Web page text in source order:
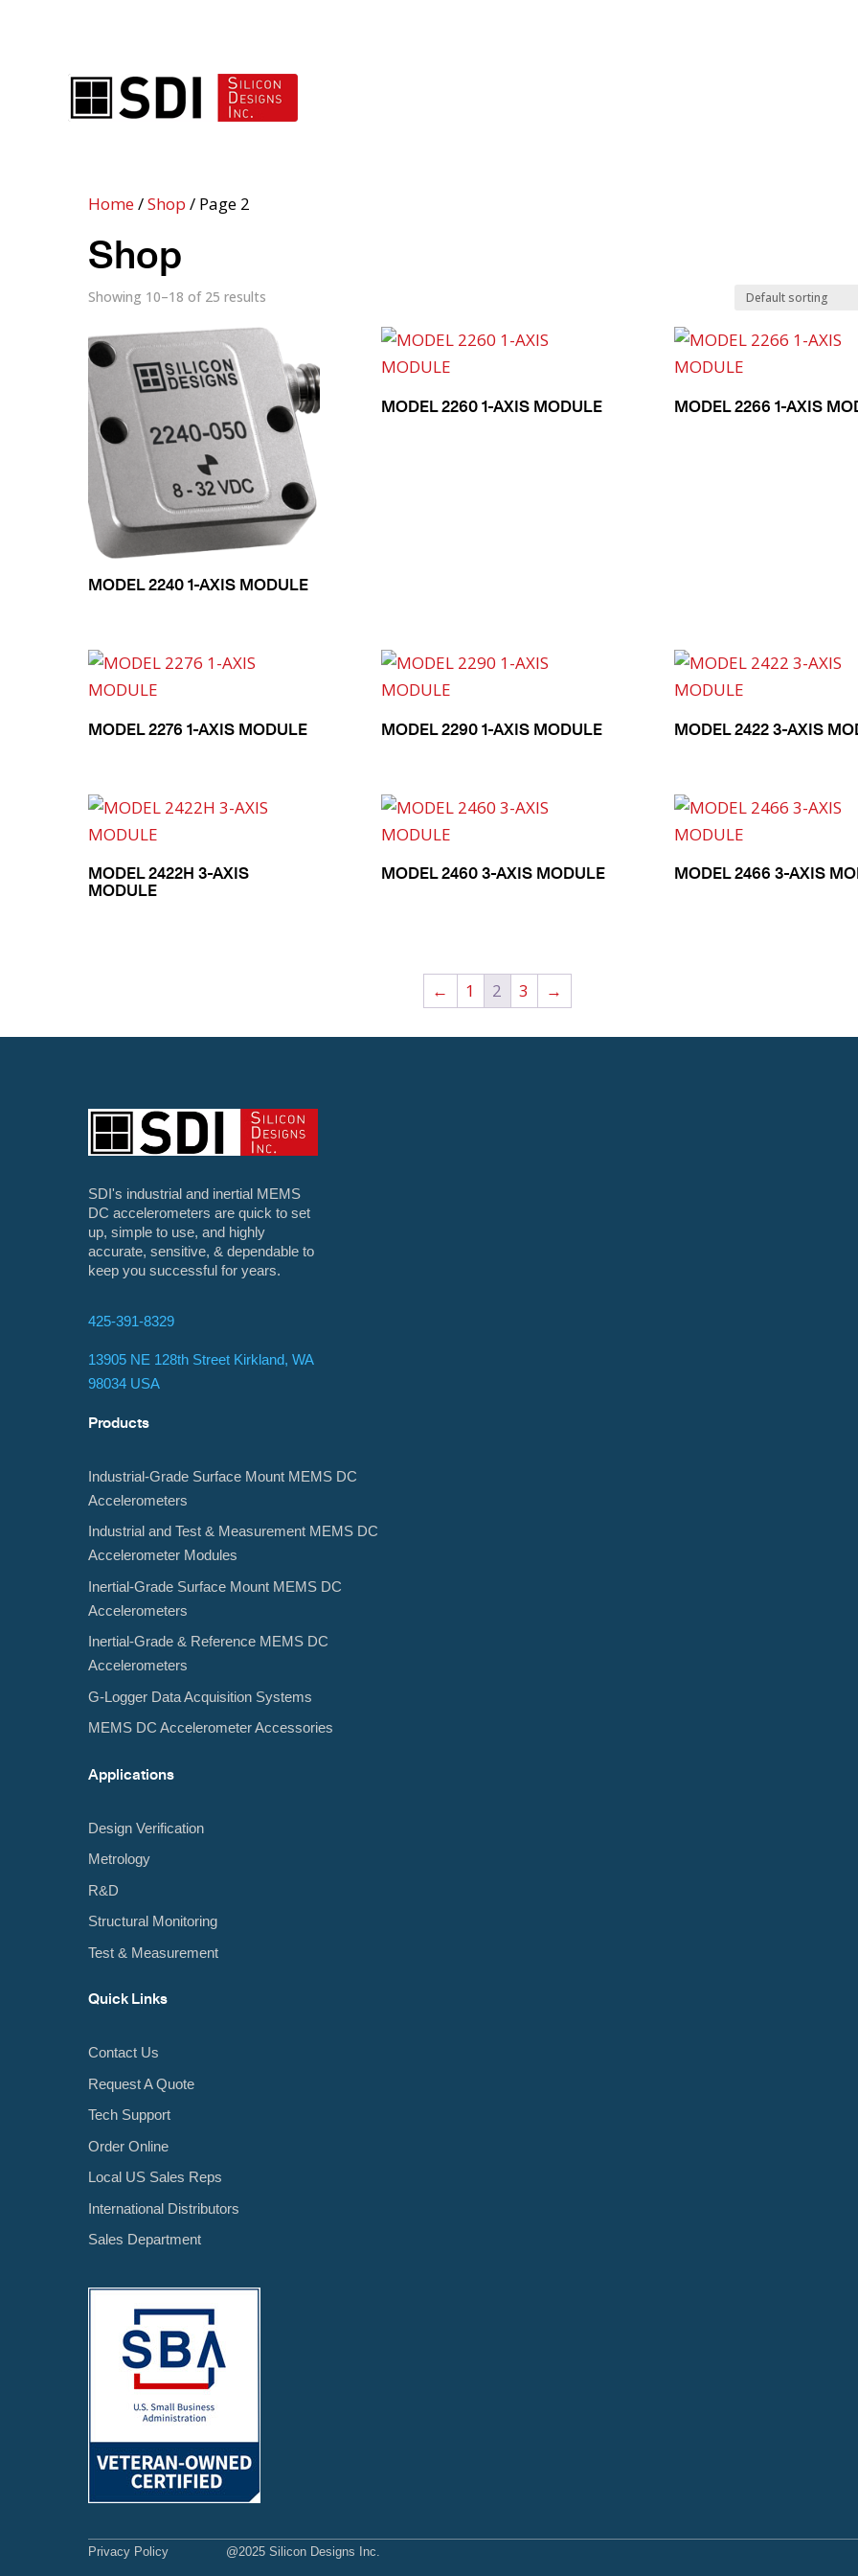
Home/Shop / Page 2
Shop
Showing 10–18 of 25 results
MODEL 2240 1-AXIS MODULE
MODEL 2260 1-AXIS MODULE MODEL 2266 1-AXIS
MODEL 2276 1-AXIS MODULE MODEL 2290 1-AXIS MODULE MODEL 2422 3-AXIS
MODEL 2422H 3-AXIS
MODULE
MODEL 2460 3-AXIS MODULE MODEL 2466 3-AXIS
← 1 2 3 →
SDI's industrial and inertial MEMS
DC accelerometers are quick to set
up, simple to use, and highly
accurate, sensitive, & dependable to
keep you successful for years.
425-391-8329
13905 NE 128th Street Kirkland, WA
98034 USA
Products
Industrial-Grade Surface Mount MEMS DC
Accelerometers
Industrial and Test & Measurement MEMS DC
Accelerometer Modules
Inertial-Grade Surface Mount MEMS DC
Accelerometers
Inertial-Grade & Reference MEMS DC
Accelerometers
G-Logger Data Acquisition Systems
MEMS DC Accelerometer Accessories
Applications
Design Verification
Metrology
R&D
Structural Monitoring
Test & Measurement
Quick Links
Contact Us
Request A Quote
Tech Support
Order Online
Local US Sales Reps
International Distributors
Sales Department
Privacy Policy @2025 Silicon Designs Inc.